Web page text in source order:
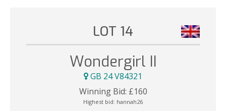
LOT 14
Wondergirl II
GB 24 V84321
Winning Bid: £160
Highest bid: hannah26